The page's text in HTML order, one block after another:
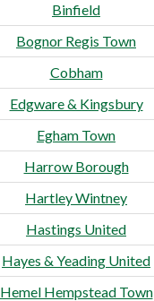
Binfield
Bognor Regis Town
Cobham
Edgware & Kingsbury
Egham Town
Harrow Borough
Hartley Wintney
Hastings United
Hayes & Yeading United
Hemel Hempstead Town